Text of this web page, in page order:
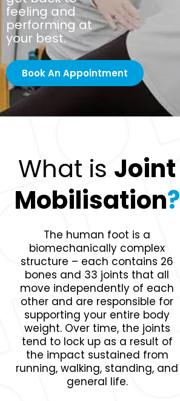
feeling and
performing at
your best.
Book An Appointment
What is Joint
Mobilisation?
The human foot is a
biomechanically complex
structure – each contains 26
bones and 33 joints that all
move independently of each
other and are responsible for
supporting your entire body
weight. Over time, the joints
tend to lock up as a result of
the impact sustained from
running, walking, standing, and
general life.